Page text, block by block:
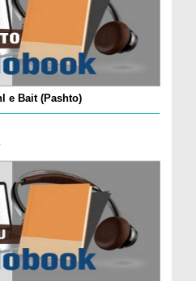
e Bait (Pashto)